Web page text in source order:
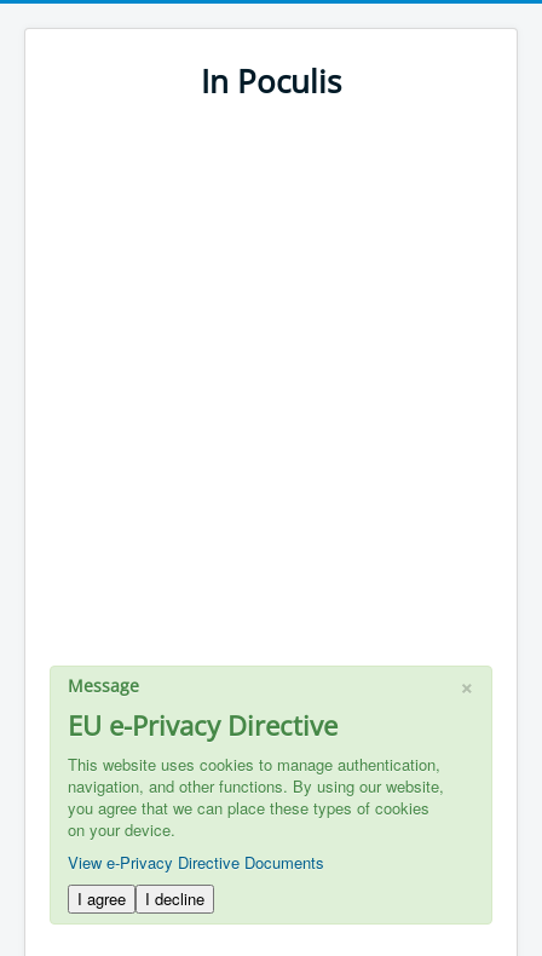
In Poculis
×
Message
EU e-Privacy Directive
This website uses cookies to manage authentication,
navigation, and other functions. By using our website,
you agree that we can place these types of cookies
on your device.
View e-Privacy Directive Documents
I agree
I decline